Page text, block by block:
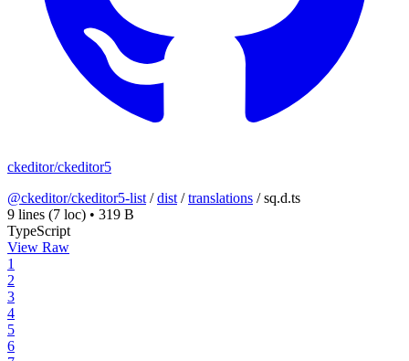
ckeditor/ckeditor5
@ckeditor/ckeditor5-list /dist /translations /sq.d.ts
9 lines (7 loc) • 319 B
TypeScript
View Raw
1
2
3
4
5
6